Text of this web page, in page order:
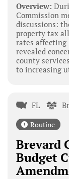
Overview:
Commission
discussions:
property tax
rates affecting
revealed
county
to increasing
FL
Routine
Brevard
Budget